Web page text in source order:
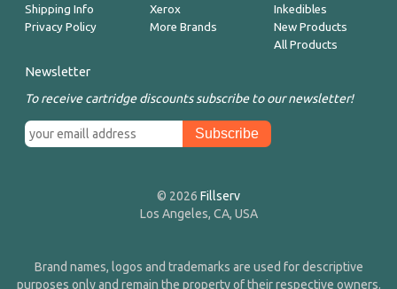
Shipping Info
Privacy Policy
Xerox
More Brands
Inkedibles
New Products
All Products
Newsletter
To receive cartridge discounts subscribe to our newsletter!
© 2026 Fillserv
Los Angeles, CA, USA
Brand names, logos and trademarks are used for descriptive
purposes only and remain the property of their respective owners.